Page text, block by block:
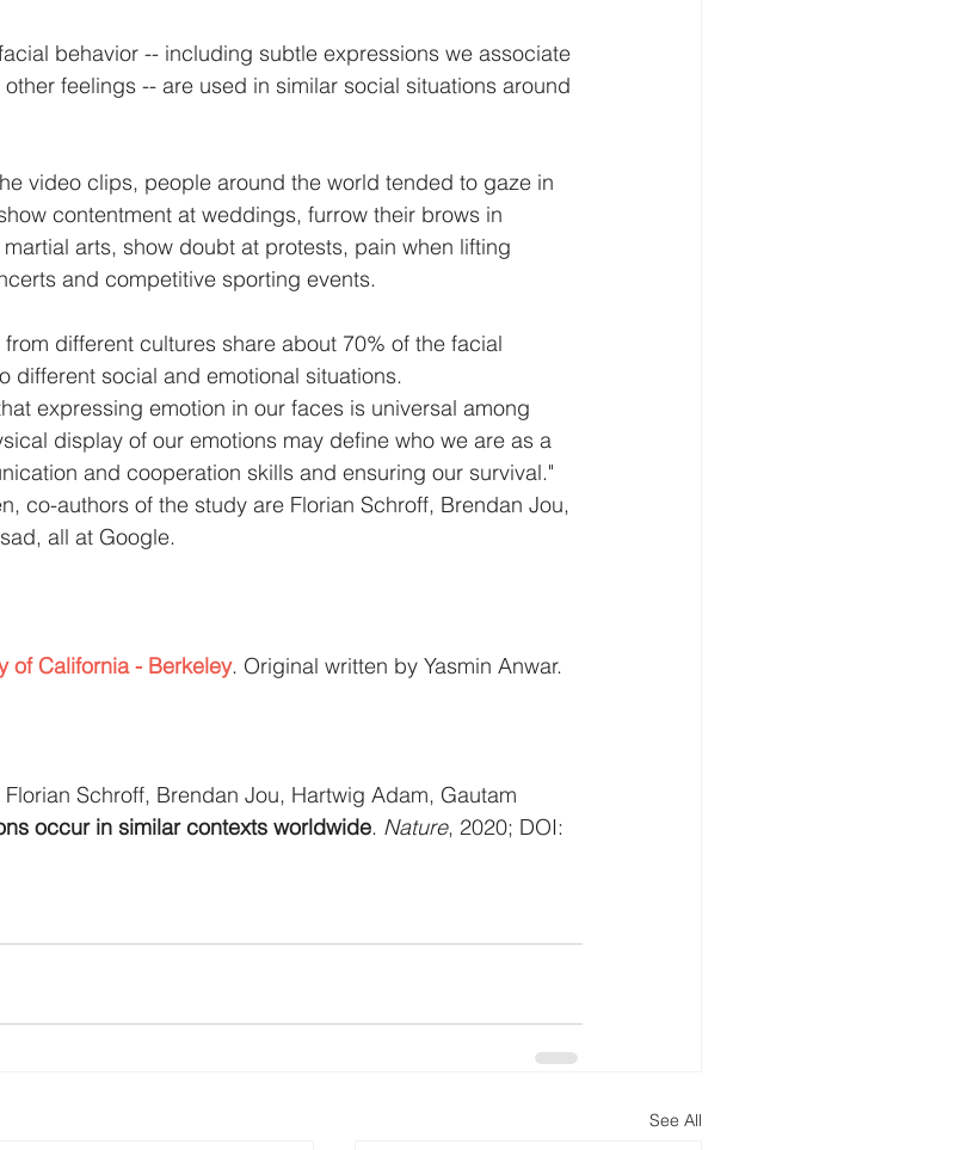
behavior -- including subtle expressions we associate
feelings -- are used in similar social situations around
video clips, people around the world tended to gaze in
contentment at weddings, furrow their brows in
arts, show doubt at protests, pain when lifting
and competitive sporting events.
different cultures share about 70% of the facial
different social and emotional situations.
expressing emotion in our faces is universal among
display of our emotions may define who we are as a
and cooperation skills and ensuring our survival."
co-authors of the study are Florian Schroff, Brendan Jou,
all at Google.
of California - Berkeley. Original written by Yasmin Anwar.
Schroff, Brendan Jou, Hartwig Adam, Gautam
occur in similar contexts worldwide. Nature, 2020; DOI:
See All